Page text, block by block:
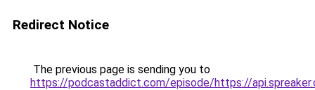
Redirect Notice
The previous page is sending you to
https://podcastaddict.com/episode/https://